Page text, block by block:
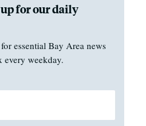
for our daily
essential Bay Area news
every weekday.